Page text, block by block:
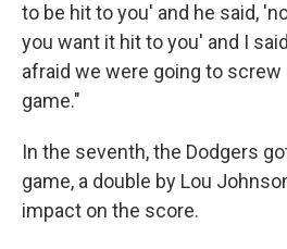
to be hit to you' and he said,
you want it hit to you' and I
afraid we were going to
game."
In the seventh, the Dodgers
game, a double by Lou
impact on the score.